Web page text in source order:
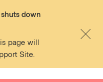
down
page will
Site.